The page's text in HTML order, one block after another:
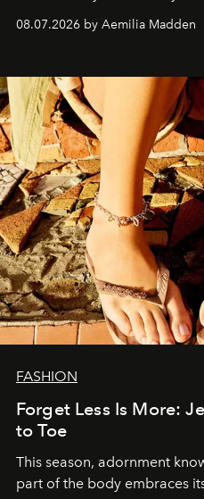
08.07.2026 by Aemilia Madden
FASHION
Forget Less Is More:
to Toe
This season, adornment
part of the body embraces